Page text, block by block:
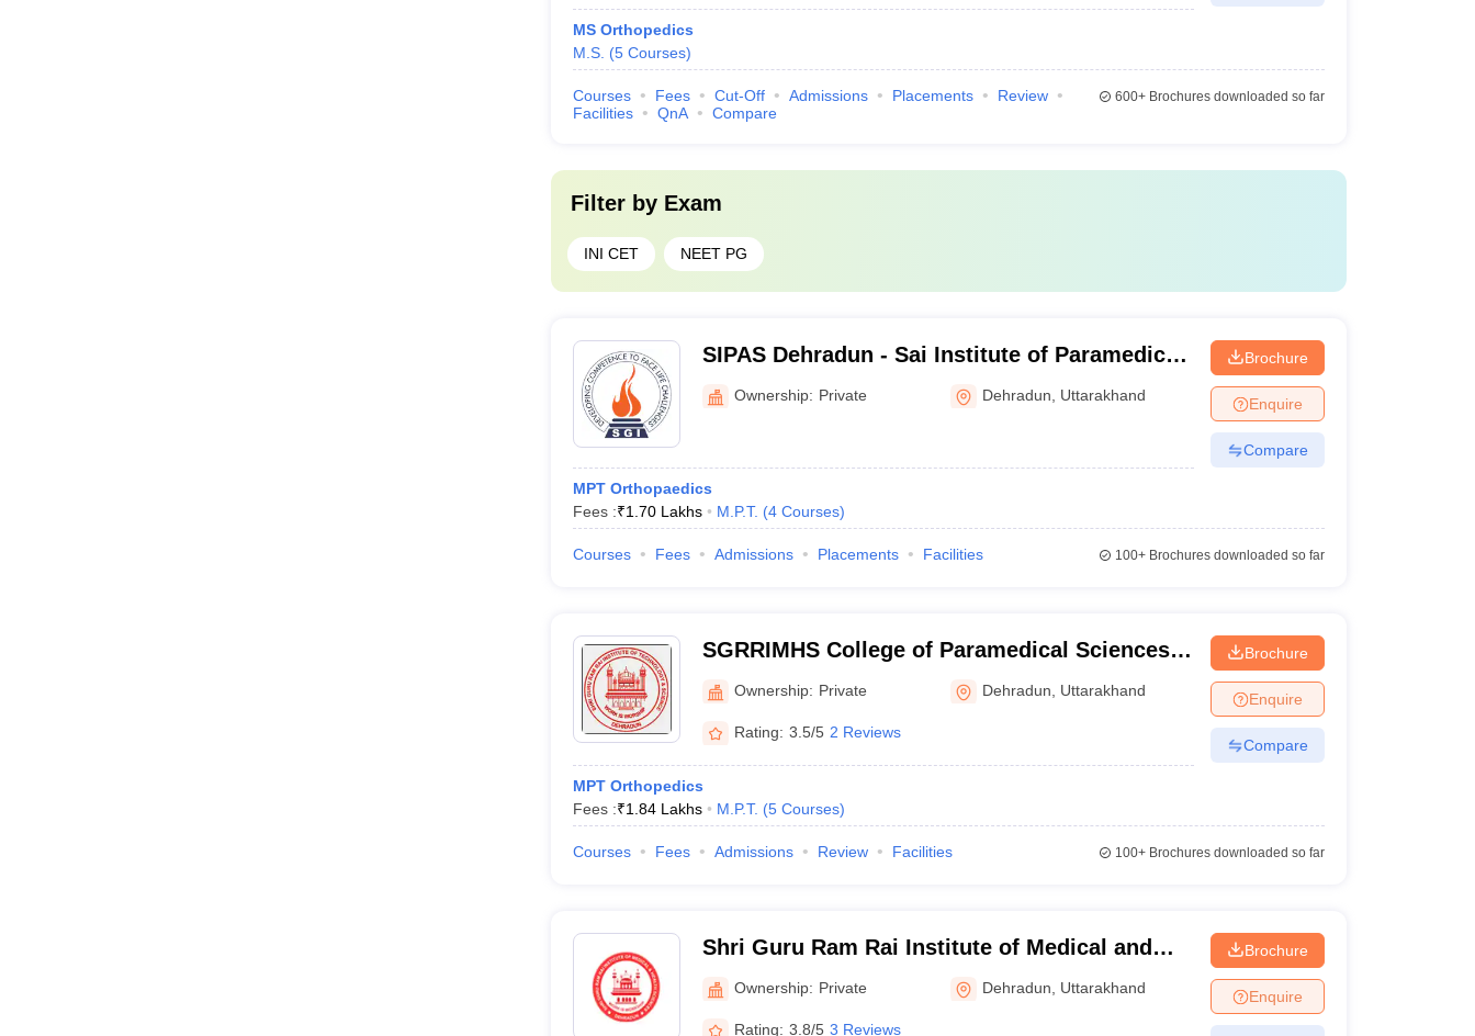
MS Orthopedics
M.S. (5 Courses)
Courses Fees Cut-Off Admissions Placements
Review
Facilities
QnA Compare
600+Brochures downloaded so far
Filter by Exam
INI CET NEET PG
SIPAS Dehradun - Sai Institute of Paramedical
and Allied Science, Dehradun
Ownership: Private Dehradun Uttarakhand
MPT Orthopaedics
Fees :₹1.70 Lakhs M.P.T. (4 Courses)
Brochure
Enquire
Compare
Courses Fees Admissions Placements Facilities 100+Brochures downloaded so far
SGRRIMHS College of Paramedical Sciences,
Dehradun
Ownership: Private Dehradun Uttarakhand
Rating: 3.5/5 2 Reviews
MPT Orthopedics
Fees :₹1.84 Lakhs M.P.T. (5 Courses)
Brochure
Enquire
Compare
Courses Fees Admissions Review Facilities 100+Brochures downloaded so far
Shri Guru Ram Rai Institute of Medical and
Health Sciences, Dehradun
Ownership: Private Dehradun Uttarakhand
Rating: 3.8/5 3 Reviews
Brochure
Enquire